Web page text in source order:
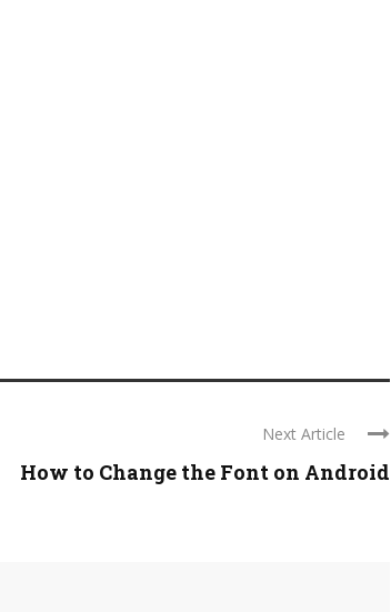
Next Article
How to Change the Font on Android